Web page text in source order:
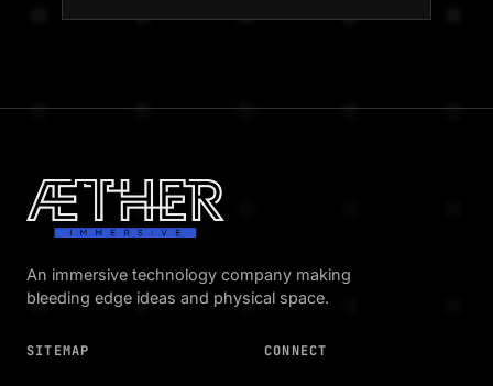
An immersive technology company making
bleeding edge ideas and physical space.
SITEMAP CONNECT